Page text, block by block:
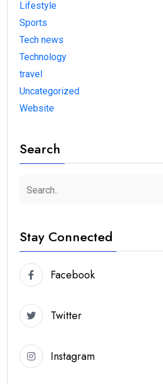
Lifestyle
Sports
Tech news
Technology
travel
Uncategorized
Website
Search
Stay Connected
Facebook
Twitter
Instagram